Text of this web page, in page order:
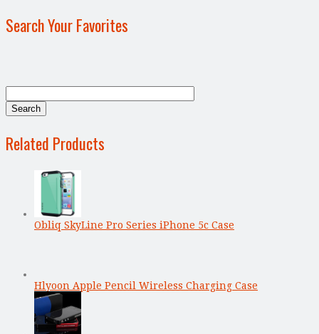
Search Your Favorites
Related Products
Obliq SkyLine Pro Series iPhone 5c Case
Hlyoon Apple Pencil Wireless Charging Case